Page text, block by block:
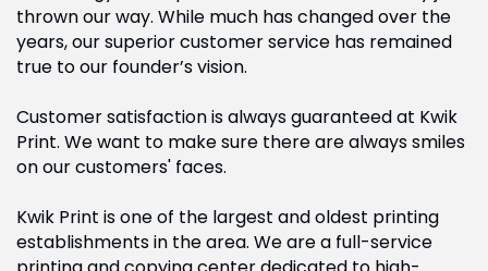
thrown our way. While much has changed over the
years, our superior customer service has remained
true to our founder’s vision.
Customer satisfaction is always guaranteed at Kwik
Print. We want to make sure there are always smiles
on our customers' faces.
Kwik Print is one of the largest and oldest printing
establishments in the area. We are a full-service